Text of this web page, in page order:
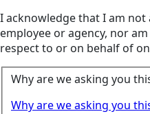
I acknowledge that I am not
employee or agency, nor
respect to or on behalf of
Why are we asking you
Why are we asking you